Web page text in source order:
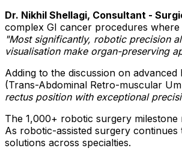
Dr. Nikhil Shellagi, Consultant -
complex GI cancer procedures
"Most significantly, robotic precision
visualisation make organ-preserving
Adding to the discussion on advanced
(Trans-Abdominal Retro-muscular
rectus position with exceptional
The 1,000+ robotic surgery
As robotic-assisted surgery
solutions across specialties.